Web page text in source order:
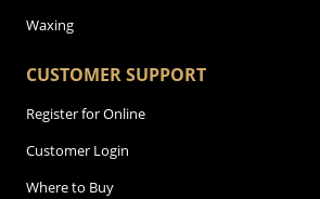
Waxing
CUSTOMER SUPPORT
Register for Online
Customer Login
Where to Buy